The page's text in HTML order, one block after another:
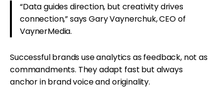
“Data guides direction, but creativity drives
connection,” says Gary Vaynerchuk, CEO of
VaynerMedia.
Successful brands use analytics as feedback, not as
commandments. They adapt fast but always
anchor in brand voice and originality.